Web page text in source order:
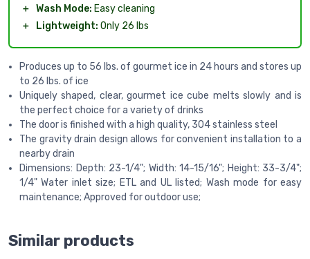
＋ Wash Mode: Easy cleaning
＋
Lightweight: Only 26 lbs
Produces up to 56 lbs. of gourmet ice in 24 hours and stores up
to 26 lbs. of ice
Uniquely shaped, clear, gourmet ice cube melts slowly and is
the perfect choice for a variety of drinks
The door is finished with a high quality, 304 stainless steel
The gravity drain design allows for convenient installation to a
nearby drain
Dimensions: Depth: 23-1/4"; Width: 14-15/16"; Height: 33-3/4";
1/4" Water inlet size; ETL and UL listed; Wash mode for easy
maintenance; Approved for outdoor use;
Similar products